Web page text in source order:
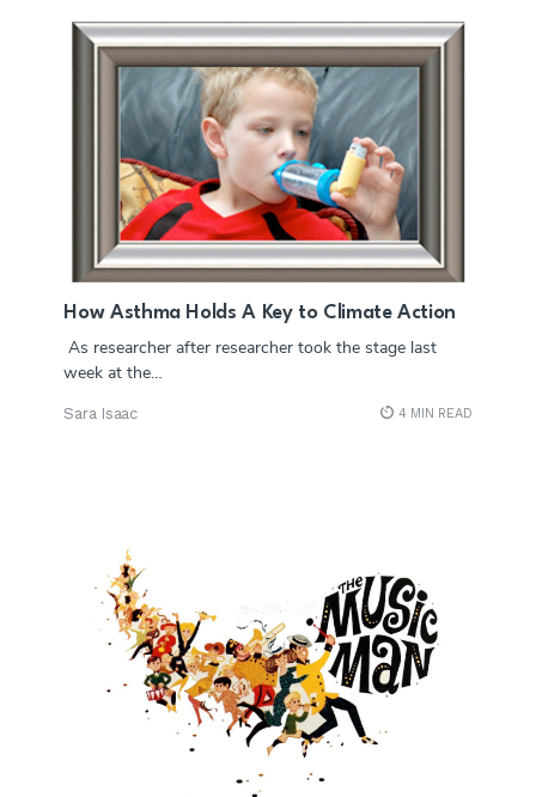
How Asthma Holds A Key to Climate Action
As researcher after researcher took the stage last
week at the…
Sara Isaac 4 MIN READ